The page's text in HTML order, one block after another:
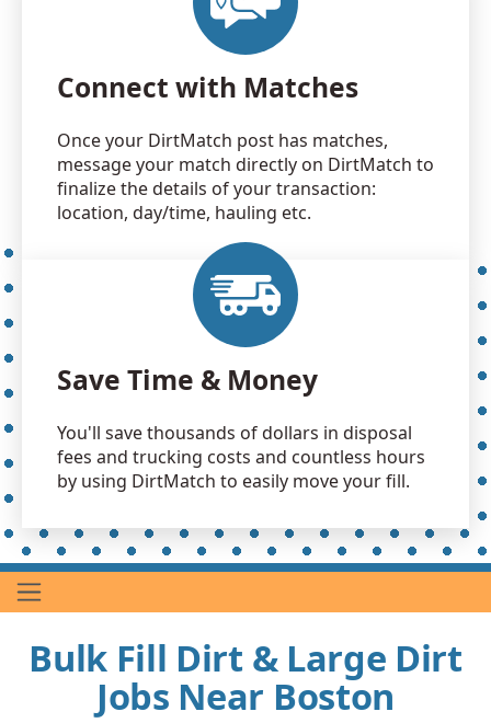
Connect with Matches
Once your DirtMatch post has matches,
message your match directly on DirtMatch to
finalize the details of your transaction:
location, day/time, hauling etc.
Save Time & Money
You'll save thousands of dollars in disposal
fees and trucking costs and countless hours
by using DirtMatch to easily move your fill.
Bulk Fill Dirt & Large Dirt
Jobs Near Boston